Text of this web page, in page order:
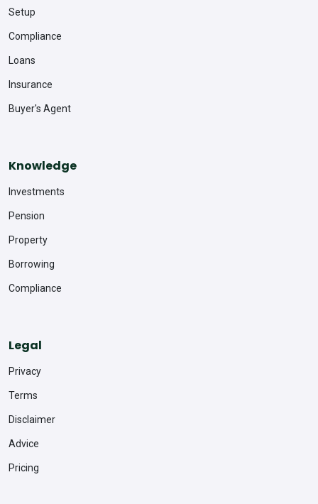
Setup
Compliance
Loans
Insurance
Buyer's Agent
Knowledge
Investments
Pension
Property
Borrowing
Compliance
Legal
Privacy
Terms
Disclaimer
Advice
Pricing